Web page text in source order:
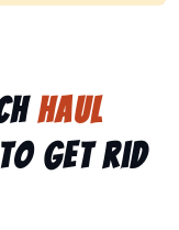
haul
get rid